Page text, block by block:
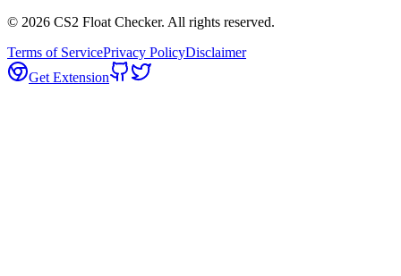
© 2026 CS2 Float Checker. All rights reserved.
Terms of ServicePrivacy PolicyDisclaimer
Get Extension